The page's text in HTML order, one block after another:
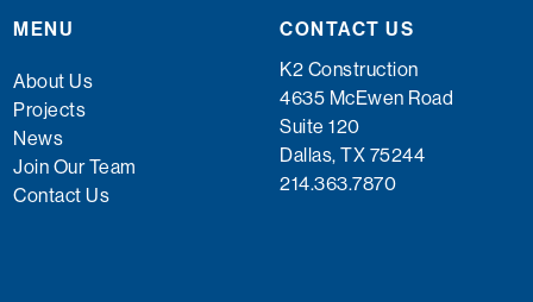
MENU
About Us
Projects
News
Join Our Team
Contact Us
CONTACT US
K2 Construction
4635 McEwen Road
Suite 120
Dallas, TX 75244
214.363.7870